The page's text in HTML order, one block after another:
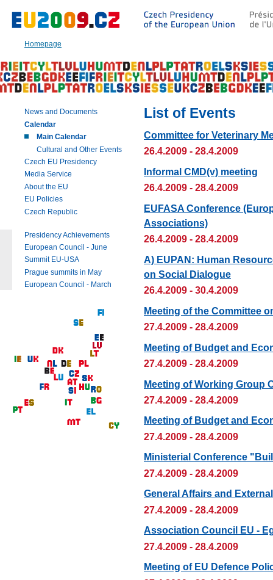
Homepage
Main
this
page
|
Navigation
List of Events
Committee for Veterinary
26.4.2009 - 28.4.2009
Informal CMD(v) meeting
26.4.2009 - 28.4.2009
EUFASA Conference
Associations)
26.4.2009 - 28.4.2009
A) EUPAN: Human
on Social Dialogue
26.4.2009 - 30.4.2009
Meeting of the Committee
27.4.2009 - 28.4.2009
Meeting of Budget and
27.4.2009 - 28.4.2009
Meeting of Working Group
27.4.2009 - 28.4.2009
Meeting of Budget and
27.4.2009 - 28.4.2009
Ministerial Conference
27.4.2009 - 28.4.2009
General Affairs and
27.4.2009 - 28.4.2009
Association Council EU -
27.4.2009 - 28.4.2009
Meeting of EU Defence
News and Documents
Calendar
Main Calendar
Cultural and Other Events
Czech EU Presidency
Media Service
About the EU
EU Policies
Czech Republic
Presidency Achievements
European Council - June
Summit EU-USA
Prague summits in May
European Council - March